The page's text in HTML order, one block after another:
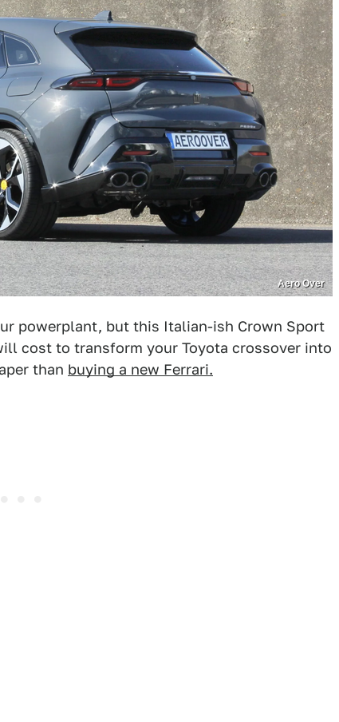
Aero Over
powerplant, but this Italian-ish Crown Sport
cost to transform your Toyota crossover into
than buying a new Ferrari.